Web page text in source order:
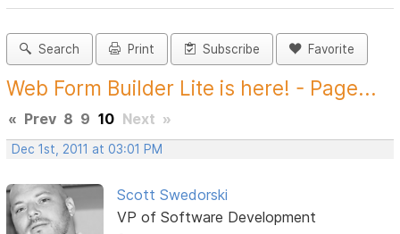
Search Print Subscribe Favorite
Web Form Builder Lite is here! - Page...
« Prev 8 9 10 Next »
Dec 1st, 2011 at 03:01 PM
Scott Swedorski
VP of Software Development